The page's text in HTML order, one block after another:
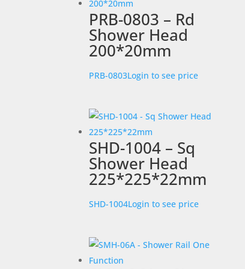
PRB-0803 – Rd
Shower Head
200*20mm
PRB-0803Login to see price
SHD-1004 – Sq
Shower Head
225*225*22mm
SHD-1004Login to see price